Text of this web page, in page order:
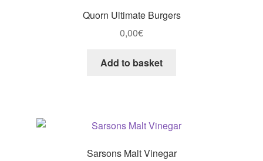
Quorn Ultimate Burgers
0,00€
Add to basket
Sarsons Malt Vinegar